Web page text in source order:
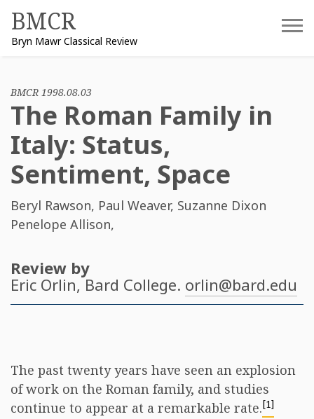
content
BMCR
Bryn Mawr Classical Review
BMCR 1998.08.03
The Roman Family in
Italy: Status,
Sentiment, Space
Beryl Rawson, Paul Weaver, Suzanne Dixon
Penelope Allison,
Review by
Eric Orlin, Bard College. orlin@bard.edu
The past twenty years have seen an explosion
of work on the Roman family, and studies
continue to appear at a remarkable rate.[1]